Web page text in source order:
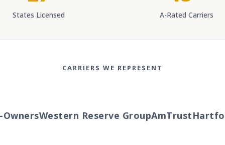
States Licensed A-Rated Carriers
CARRIERS WE REPRESENT
Western Reserve GroupAmTrustHartford